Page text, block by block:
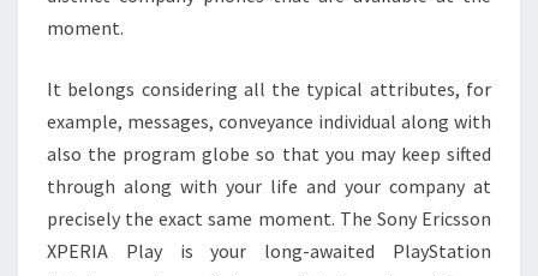
moment.
It belongs considering all the typical attributes, for
example, messages, conveyance individual along with
also the program globe so that you may keep sifted
through along with your life and your company at
precisely the exact same moment. The Sony Ericsson
XPERIA Play is your long-awaited PlayStation